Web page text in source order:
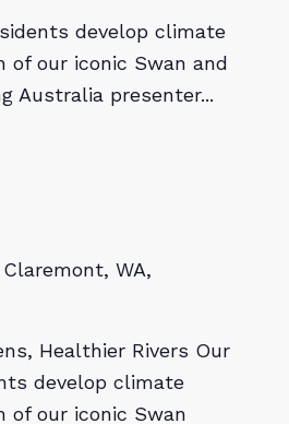
develop climate
our iconic Swan and
Australia presenter...
WA,
Healthier Rivers Our
develop climate
of our iconic Swan